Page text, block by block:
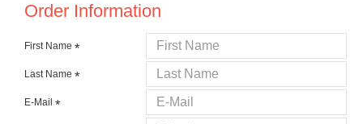
Order Information
First Name
Last Name
E-Mail